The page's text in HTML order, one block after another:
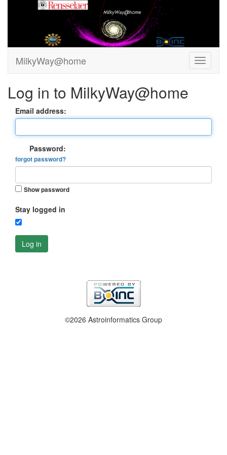
MilkyWay@home
Log in to MilkyWay@home
Email address:
Password:
forgot password?
Show password
Stay logged in
Log in
©2026 Astroinformatics Group